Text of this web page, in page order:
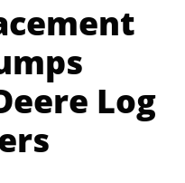
Log